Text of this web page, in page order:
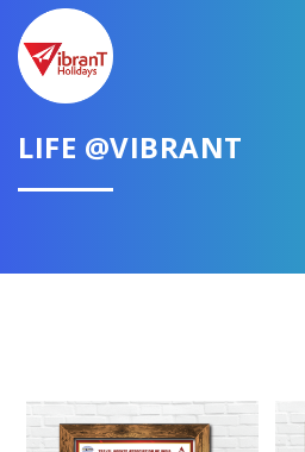
LIFE @VIBRANT